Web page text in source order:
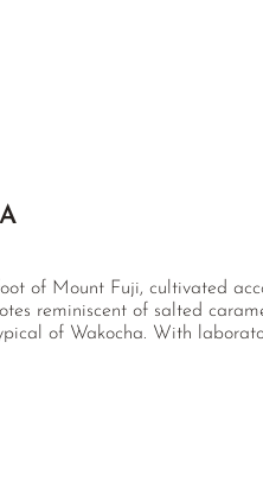
of Mount Fuji, cultivated
reminiscent of salted
of Wakocha. With